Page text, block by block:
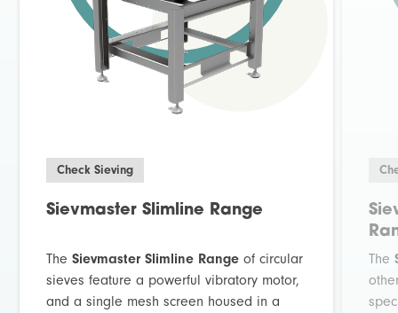
Check Sieving
Sievmaster Slimline Range
TheSievmaster Slimline Range of circular
sieves feature a powerful vibratory motor,
and a single mesh screen housed in a
The